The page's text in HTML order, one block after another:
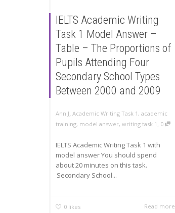
IELTS Academic Writing
Task 1 Model Answer –
Table – The Proportions of
Pupils Attending Four
Secondary School Types
Between 2000 and 2009
Ann J, Academic Writing Task 1 , academic
training, model answer, writing task 1 , 0
IELTS Academic Writing Task 1 with
model answer You should spend
about 20 minutes on this task.
Secondary School...
0 likes Read more